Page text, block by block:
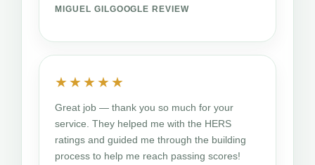
MIGUEL GILGOOGLE REVIEW
★★★★★
Great job — thank you so much for your
service. They helped me with the HERS
ratings and guided me through the building
process to help me reach passing scores!